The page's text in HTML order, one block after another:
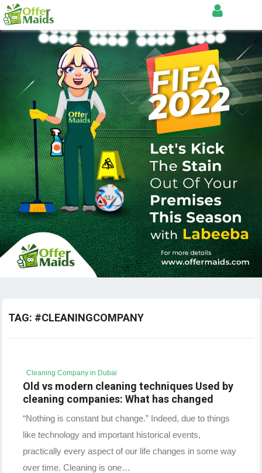
TAG: #CLEANINGCOMPANY
Cleaning Company in Dubai
Old vs modern cleaning techniques Used by
cleaning companies: What has changed
“Nothing is constant but change.” Indeed, due to things
like technology and important historical events,
practically every aspect of our life changes in some way
over time. Cleaning is one…